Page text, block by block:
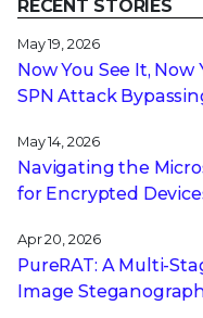
RECENT STORIES
May 19, 2026
Now You See It,
SPN Attack
May 14, 2026
Navigating the
for Encrypted
Apr 20, 2026
PureRAT: A Multi-
Image